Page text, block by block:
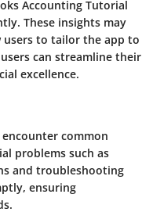
Accounting Tutorial
These insights may
to tailor the app to
can streamline their
excellence.
common
problems such as
and troubleshooting
ensuring